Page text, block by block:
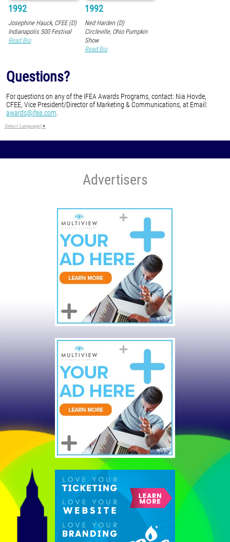
1992
Josephine Hauck, CFEE (D)
Indianapolis 500 Festival
Read Bio
1992
Ned Harden (D)
Circleville, Ohio Pumpkin
Show
Read Bio
Questions?
For questions on any of the IFEA Awards Programs, contact: Nia Hovde,
CFEE, Vice President/Director of Marketing & Communications, at Email:
awards@ifea.com.
Select Language ▼
Advertisers